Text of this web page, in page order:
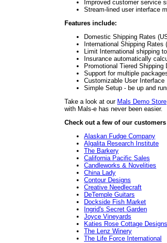
Improved customer service
Stream-lined user interface
Features include:
Domestic Shipping Rates
International Shipping
Limit International shipping
Insurance automatically
Promotional Tiered Shipping
Support for multiple
Customizable User Interface
Simple Setup - be up and
Take a look at our Mals Demo Store
with Mals-e has never been easier.
Check out a few of our
Alaskan Fudge Company
Algalita Research Institute
The Barkery
California Pacific Sales
Candleworks & Novelities
China Lady
Contour Designs
Creative Needlecraft
DeTemple Guitars
Dockside Fish Market
Ingrid's Secret Garden
Joyce Vineyards
Katies Rose Cottage Designs
The Lenz Winery
The Life Force International